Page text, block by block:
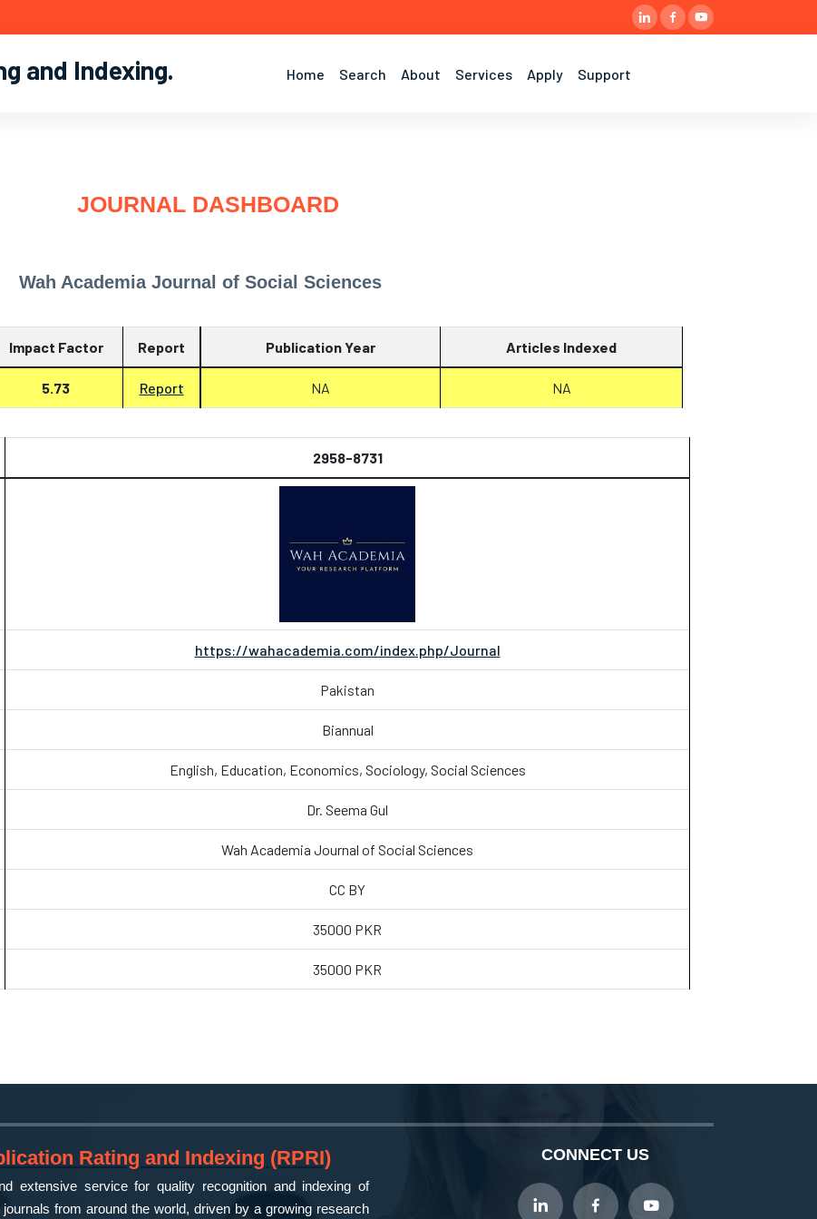
and Indexing. Home Search About Services Apply Support
JOURNAL DASHBOARD
Wah Academia Journal of Social Sciences
Impact Factor Report
5.73 Report
Publication Year Articles Indexed
NA NA
2958-8731
https://wahacademia.com/index.php/Journal
Pakistan
Biannual
English, Education, Economics, Sociology, Social Sciences
Dr. Seema Gul
Wah Academia Journal of Social Sciences
CC BY
35000 PKR
35000 PKR
Rating and Indexing (RPRI)
extensive service for quality recognition and indexing of
from around the world, driven by a growing research
CONNECT US